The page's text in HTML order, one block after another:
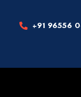
+91 96556